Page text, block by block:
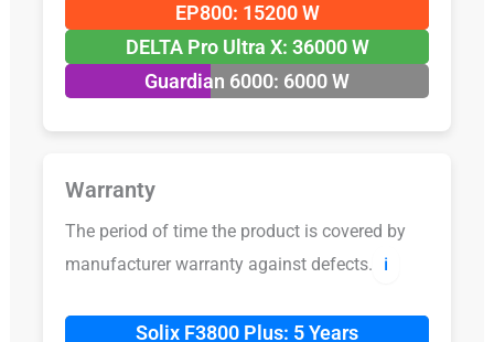
EP800: 15200 W
DELTA Pro Ultra X: 36000 W
Guardian 6000: 6000 W
Warranty
The period of time the product is covered by
manufacturer warranty against defects.
ℹ️
Solix F3800 Plus: 5 Years